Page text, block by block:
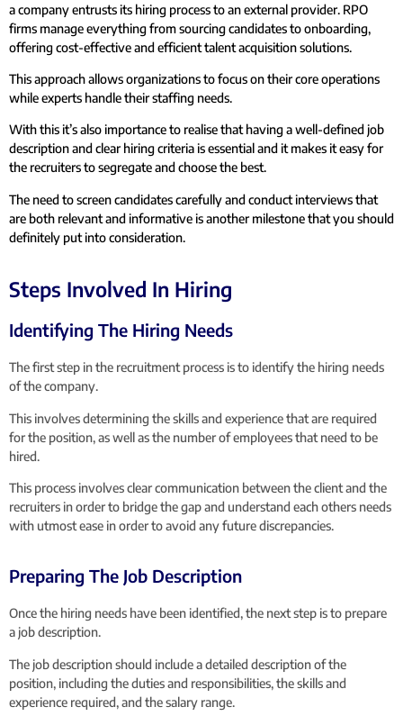
a company entrusts its hiring process to an external provider. RPO
firms manage everything from sourcing candidates to onboarding,
offering cost-effective and efficient talent acquisition solutions.
This approach allows organizations to focus on their core operations
while experts handle their staffing needs.
With this it’s also importance to realise that having a well-defined job
description and clear hiring criteria is essential and it makes it easy for
the recruiters to segregate and choose the best.
The need to screen candidates carefully and conduct interviews that
are both relevant and informative is another milestone that you should
definitely put into consideration.
Steps Involved In Hiring
Identifying The Hiring Needs
The first step in the recruitment process is to identify the hiring needs
of the company.
This involves determining the skills and experience that are required
for the position, as well as the number of employees that need to be
hired.
This process involves clear communication between the client and the
recruiters in order to bridge the gap and understand each others needs
with utmost ease in order to avoid any future discrepancies.
Preparing The Job Description
Once the hiring needs have been identified, the next step is to prepare
a job description.
The job description should include a detailed description of the
position, including the duties and responsibilities, the skills and
experience required, and the salary range.